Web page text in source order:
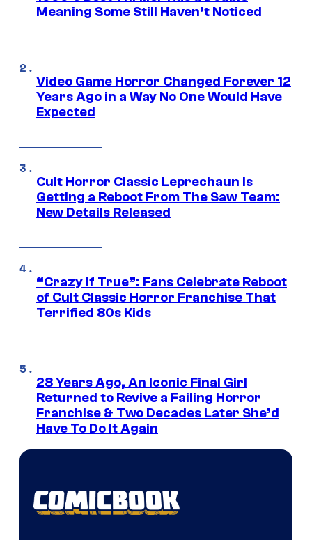
Meaning Some Still Haven’t Noticed
Video Game Horror Changed Forever 12
Years Ago in a Way No One Would Have
Expected
Cult Horror Classic Leprechaun Is
Getting a Reboot From The Saw Team:
New Details Released
“Crazy If True”: Fans Celebrate Reboot
of Cult Classic Horror Franchise That
Terrified 80s Kids
28 Years Ago, An Iconic Final Girl
Returned to Revive a Failing Horror
Franchise & Two Decades Later She’d
Have To Do It Again